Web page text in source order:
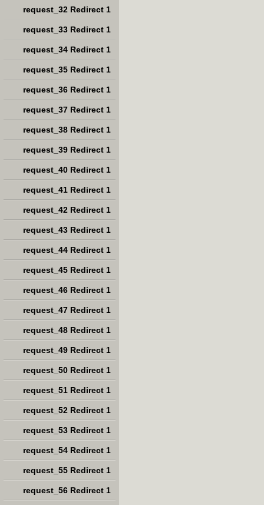
request_32 Redirect 1
request_33 Redirect 1
request_34 Redirect 1
request_35 Redirect 1
request_36 Redirect 1
request_37 Redirect 1
request_38 Redirect 1
request_39 Redirect 1
request_40 Redirect 1
request_41 Redirect 1
request_42 Redirect 1
request_43 Redirect 1
request_44 Redirect 1
request_45 Redirect 1
request_46 Redirect 1
request_47 Redirect 1
request_48 Redirect 1
request_49 Redirect 1
request_50 Redirect 1
request_51 Redirect 1
request_52 Redirect 1
request_53 Redirect 1
request_54 Redirect 1
request_55 Redirect 1
request_56 Redirect 1